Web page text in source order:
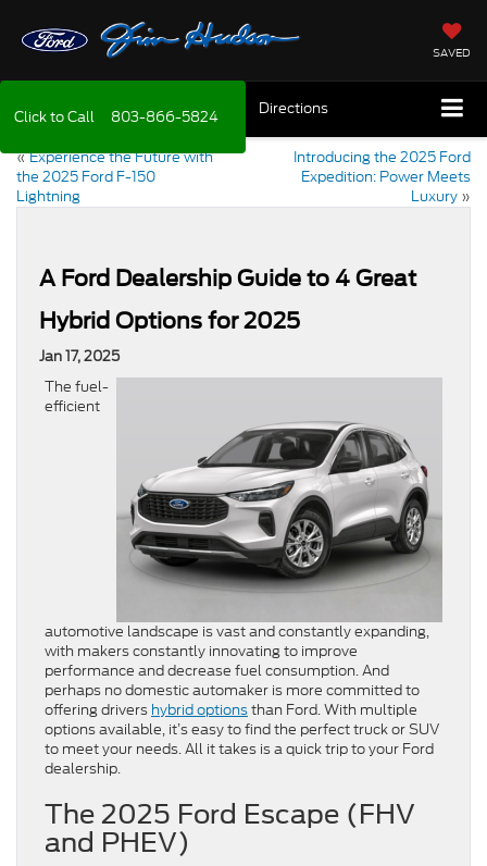
SAVED
Click to Call 803-866-5824 Directions
«Experience the Future with
the 2025 Ford F-150
Lightning
Introducing the 2025 Ford
Expedition: Power Meets
Luxury »
A Ford Dealership Guide to 4 Great
Hybrid Options for 2025
Jan 17, 2025
The fuel-
efficient
automotive landscape is vast and constantly expanding,
with makers constantly innovating to improve
performance and decrease fuel consumption. And
perhaps no domestic automaker is more committed to
offering drivers hybrid optionsthan Ford. With multiple
options available, it’s easy to find the perfect truck or SUV
to meet your needs. All it takes is a quick trip to your Ford
dealership.
The 2025 Ford Escape (FHV
and PHEV)